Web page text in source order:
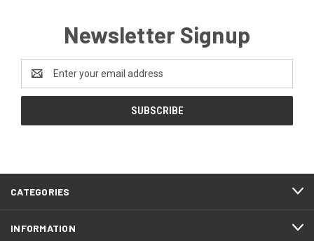
Newsletter Signup
Address
CATEGORIES
INFORMATION